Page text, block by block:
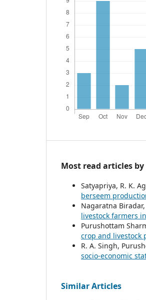
Most read articles
Satyapriya, R. K.
berseem
Nagaratna
livestock farmers
Purushottam
crop and livestock
R. A. Singh,
socio-economic
Similar Articles